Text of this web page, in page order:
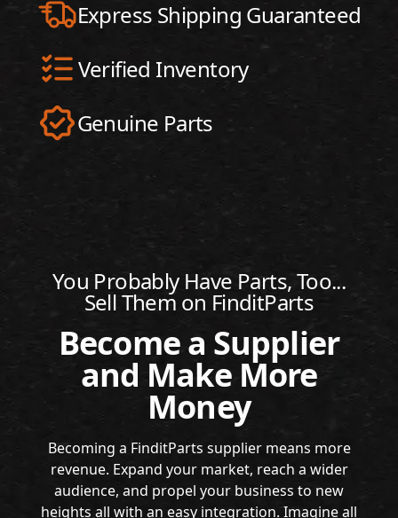
Express Shipping Guaranteed
Verified Inventory
Genuine Parts
You Probably Have Parts, Too...
Sell Them on FinditParts
Become a Supplier
and Make More
Money
Becoming a FinditParts supplier means more
revenue. Expand your market, reach a wider
audience, and propel your business to new
heights all with an easy integration. Imagine all